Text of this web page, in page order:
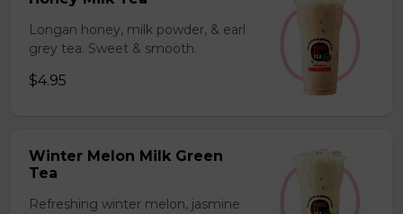
Longan honey, milk powder, & earl
grey tea. Sweet & smooth.
$4.95
Winter Melon Milk Green
Tea
Refreshing winter melon, jasmine